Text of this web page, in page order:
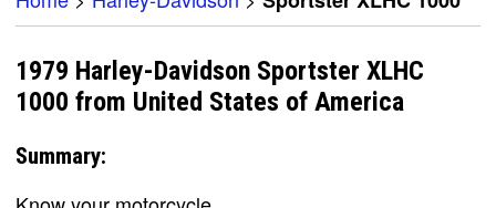
1979 Harley-Davidson Sportster XLHC
1000 from United States of America
Summary: